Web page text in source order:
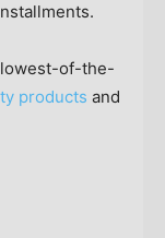
lowest-of-the-
products and